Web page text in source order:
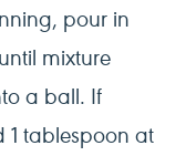
pour in
mixture
a ball. If
1 tablespoon at